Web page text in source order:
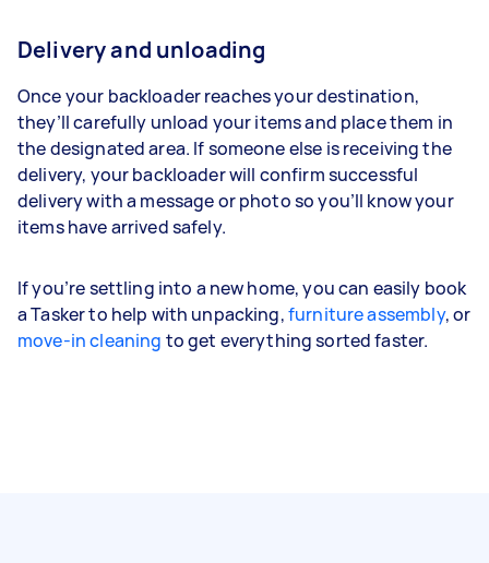
Delivery and unloading
Once your backloader reaches your destination,
they’ll carefully unload your items and place them in
the designated area. If someone else is receiving the
delivery, your backloader will confirm successful
delivery with a message or photo so you’ll know your
items have arrived safely.
If you’re settling into a new home, you can easily book
a Tasker to help with unpacking,furniture assembly, or
move-in cleaning to get everything sorted faster.